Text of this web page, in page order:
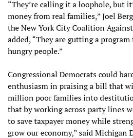
“They’re calling it a loophole, but
money from real families,” Joel
the New York City Coalition
added, “They are gutting a
hungry people.”
Congressional Democrats could
enthusiasm in praising a bill that
million poor families into
that by working across party lines
to save taxpayer money while
grow our economy,” said Michigan